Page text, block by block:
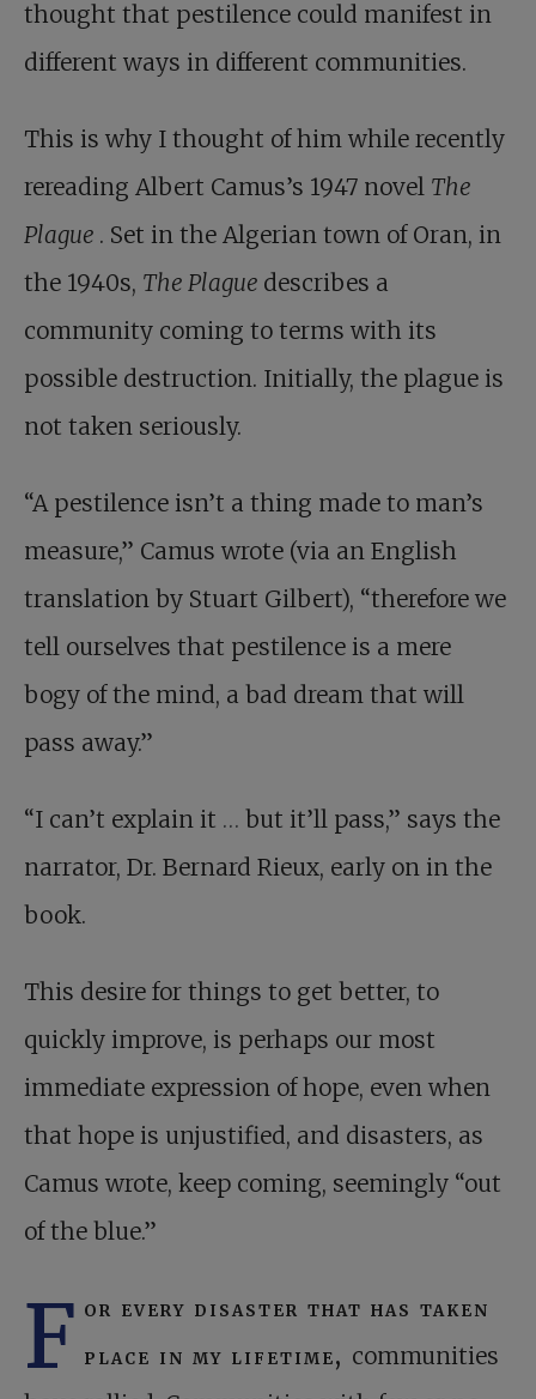
thought that pestilence could manifest in
different ways in different communities.
This is why I thought of him while recently
rereading Albert Camus’s 1947 novel The
Plague . Set in the Algerian town of Oran, in
the 1940s, The Plague describes a
community coming to terms with its
possible destruction. Initially, the plague is
not taken seriously.
“A pestilence isn’t a thing made to man’s
measure,” Camus wrote (via an English
translation by Stuart Gilbert), “therefore we
tell ourselves that pestilence is a mere
bogy of the mind, a bad dream that will
pass away.”
“I can’t explain it … but it’ll pass,” says the
narrator, Dr. Bernard Rieux, early on in the
book.
This desire for things to get better, to
quickly improve, is perhaps our most
immediate expression of hope, even when
that hope is unjustified, and disasters, as
Camus wrote, keep coming, seemingly “out
of the blue.”
F or every disaster that has taken
place in my lifetime, communities